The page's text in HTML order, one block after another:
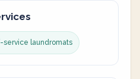
service laundromats